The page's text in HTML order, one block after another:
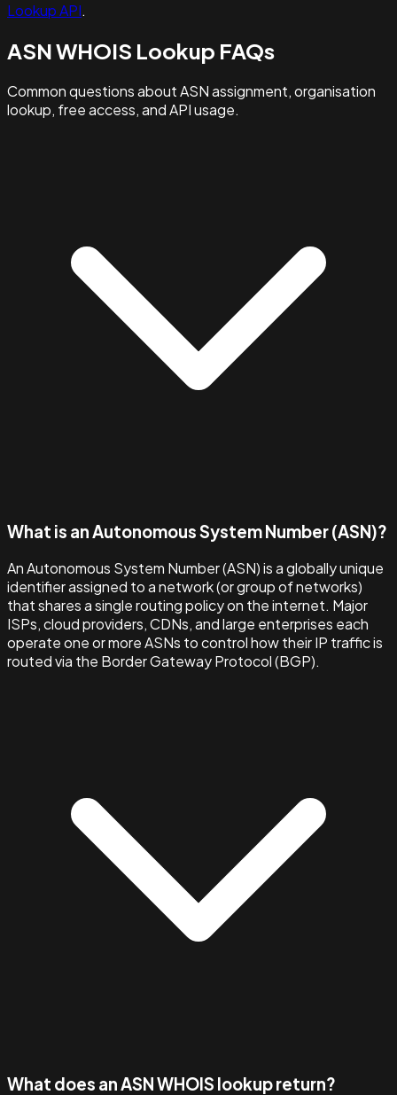
Lookup API.
ASN WHOIS Lookup FAQs
Common questions about ASN assignment, organisation
lookup, free access, and API usage.
What is an Autonomous System Number (ASN)?
An Autonomous System Number (ASN) is a globally unique
identifier assigned to a network (or group of networks)
that shares a single routing policy on the internet. Major
ISPs, cloud providers, CDNs, and large enterprises each
operate one or more ASNs to control how their IP traffic is
routed via the Border Gateway Protocol (BGP).
What does an ASN WHOIS lookup return?